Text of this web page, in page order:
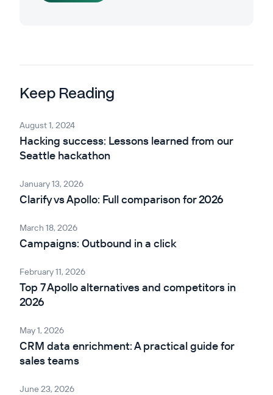
Keep Reading
August 1, 2024
Hacking success: Lessons learned from our
Seattle hackathon
January 13, 2026
Clarify vs Apollo: Full comparison for 2026
March 18, 2026
Campaigns: Outbound in a click
February 11, 2026
Top 7 Apollo alternatives and competitors in
2026
May 1, 2026
CRM data enrichment: A practical guide for
sales teams
June 23, 2026